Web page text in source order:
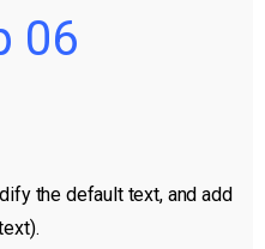
06
the default text, and add